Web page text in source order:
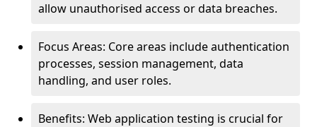
allow unauthorised access or data breaches.
Focus Areas: Core areas include authentication
processes, session management, data
handling, and user roles.
Benefits: Web application testing is crucial for